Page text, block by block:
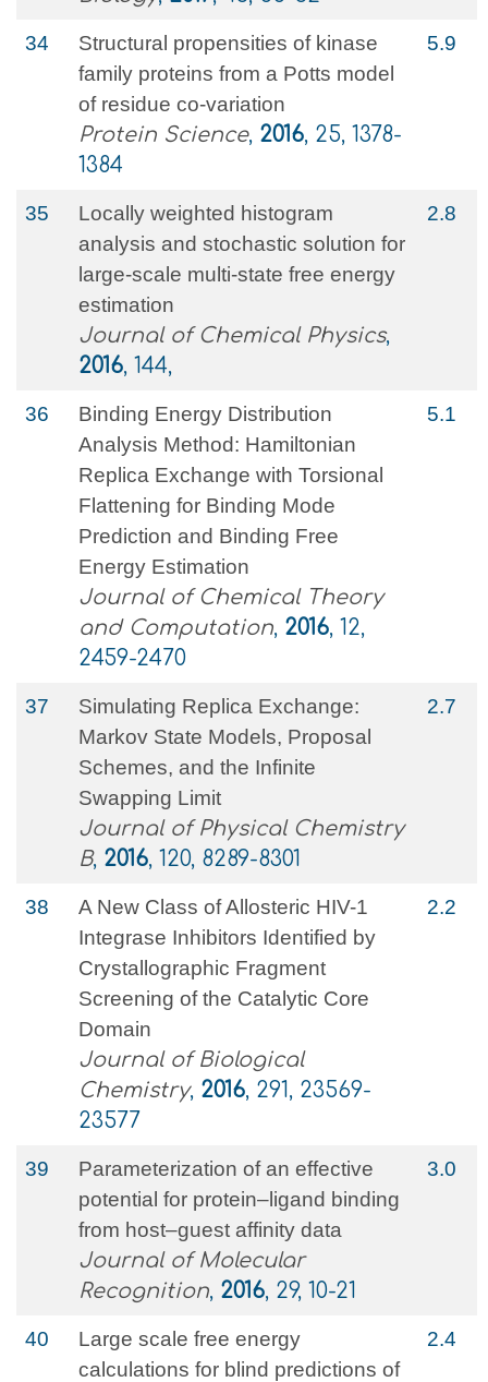
34
Structural propensities of kinase
family proteins from a Potts model
of residue co‐variation
Protein Science, 2016, 25, 1378-
1384
5.9
35
Locally weighted histogram
analysis and stochastic solution for
large-scale multi-state free energy
estimation
Journal of Chemical Physics,
2016, 144,
2.8
36
Binding Energy Distribution
Analysis Method: Hamiltonian
Replica Exchange with Torsional
Flattening for Binding Mode
Prediction and Binding Free
Energy Estimation
Journal of Chemical Theory
and Computation, 2016, 12,
2459-2470
5.1
37
Simulating Replica Exchange:
Markov State Models, Proposal
Schemes, and the Infinite
Swapping Limit
Journal of Physical Chemistry
B, 2016, 120, 8289-8301
2.7
38
A New Class of Allosteric HIV-1
Integrase Inhibitors Identified by
Crystallographic Fragment
Screening of the Catalytic Core
Domain
Journal of Biological
Chemistry, 2016, 291, 23569-
23577
2.2
39
Parameterization of an effective
potential for protein–ligand binding
from host–guest affinity data
Journal of Molecular
Recognition, 2016, 29, 10-21
3.0
40
Large scale free energy
calculations for blind predictions of
2.4